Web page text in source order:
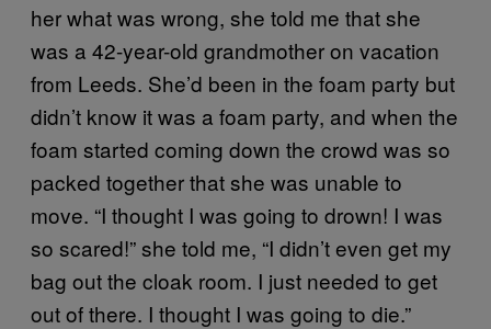
her what was wrong, she told me that she
was a 42-year-old grandmother on vacation
from Leeds. She’d been in the foam party but
didn’t know it was a foam party, and when the
foam started coming down the crowd was so
packed together that she was unable to
move. “I thought I was going to drown! I was
so scared!” she told me, “I didn’t even get my
bag out the cloak room. I just needed to get
out of there. I thought I was going to die.”